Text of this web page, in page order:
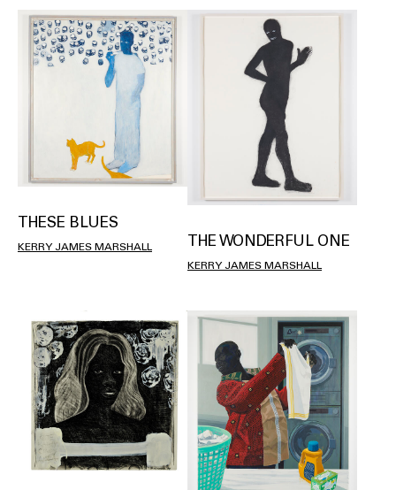
THESE BLUES
KERRY JAMES MARSHALL THE WONDERFUL ONE
KERRY JAMES MARSHALL